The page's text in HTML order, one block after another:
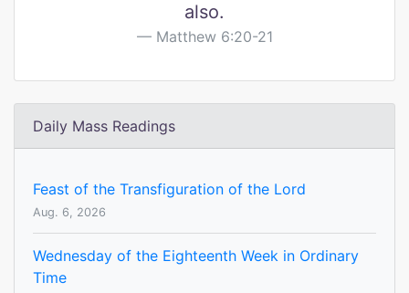
also.
Matthew 6:20-21
Daily Mass Readings
Feast of the Transfiguration of the Lord
Aug. 6, 2026
Wednesday of the Eighteenth Week in Ordinary
Time